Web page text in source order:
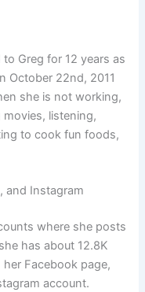
Greg for 12 years as
October 22nd, 2011
she is not working,
listening,
to cook fun foods,
and Instagram
where she posts
has about 12.8K
Facebook page,
account.